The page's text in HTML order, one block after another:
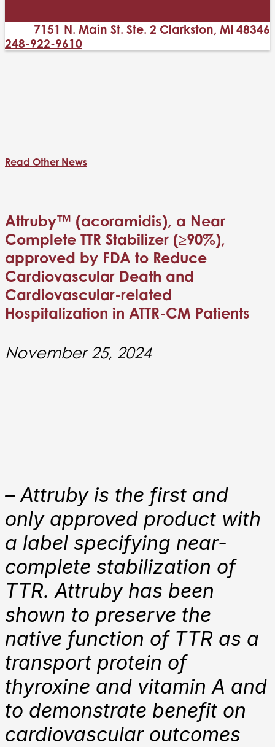
7151 N. Main St. Ste. 2 Clarkston, MI 48346
248-922-9610
Read Other News
Attruby™ (acoramidis), a Near
Complete TTR Stabilizer (≥90%),
approved by FDA to Reduce
Cardiovascular Death and
Cardiovascular-related
Hospitalization in ATTR-CM Patients
November 25, 2024
– Attruby is the first and
only approved product with
a label specifying near-
complete stabilization of
TTR. Attruby has been
shown to preserve the
native function of TTR as a
transport protein of
thyroxine and vitamin A and
to demonstrate benefit on
cardiovascular outcomes